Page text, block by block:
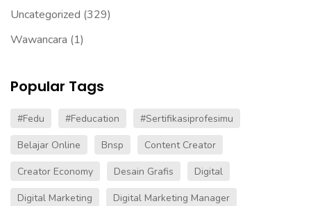
Uncategorized (329)
Wawancara (1)
Popular Tags
#fedu #Feducation
#sertifikasiprofesimu
Belajar Online
Bnsp
Content Creator
Creator Economy
Desain Grafis
Digital
Digital Marketing
Digital Marketing Manager